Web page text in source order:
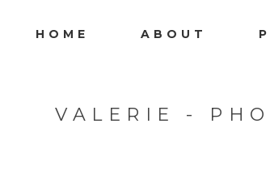
HOME ABOUT
VALERIE -